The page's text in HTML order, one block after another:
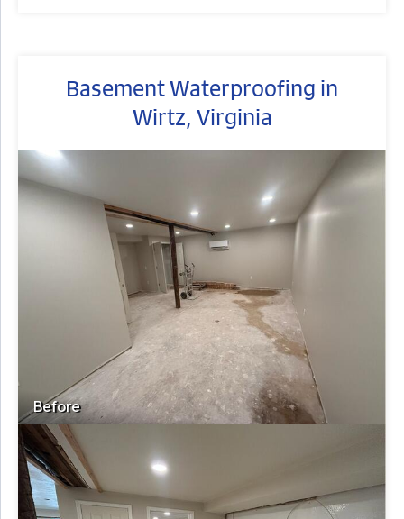
Basement Waterproofing in
Wirtz, Virginia
Before